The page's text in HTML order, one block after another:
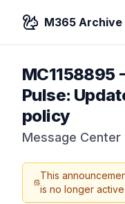
M365 Archive
MC1158895-
Pulse:
policy
Message Center
This
is no longer